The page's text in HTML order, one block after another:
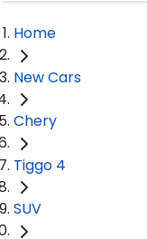
Home
New Cars
Chery
Tiggo 4
SUV